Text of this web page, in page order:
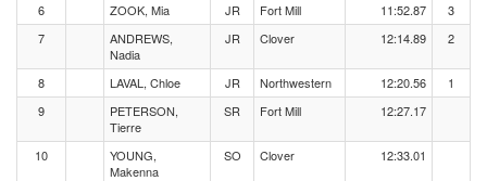
6
ZOOK, Mia JR Fort Mill 11:52.87
3
7
ANDREWS,
Nadia
JR Clover 12:14.89 2
8 LAVAL, Chloe JR Northwestern 12:20.56
1
9
PETERSON,
Tierre
SR Fort Mill 12:27.17
10
YOUNG,
Makenna
SO Clover 12:33.01